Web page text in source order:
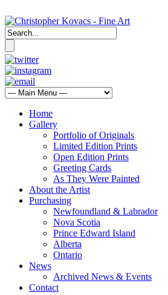
Home
Gallery
Portfolio of Originals
Limited Edition Prints
Open Edition Prints
Greeting Cards
As They Were Painted
About the Artist
Purchasing
Newfoundland & Labrador
Nova Scotia
Prince Edward Island
Alberta
Ontario
News
Archived News & Events
Contact